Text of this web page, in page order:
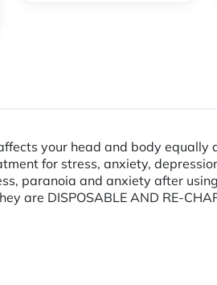
your head and body equally
for stress, anxiety,
paranoia and anxiety after
are DISPOSABLE AND RE-